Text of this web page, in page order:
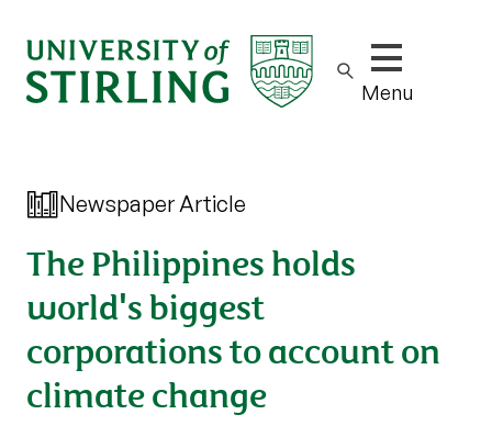
Show/hide
Menu
Newspaper Article
The Philippines holds
world's biggest
corporations to account on
climate change